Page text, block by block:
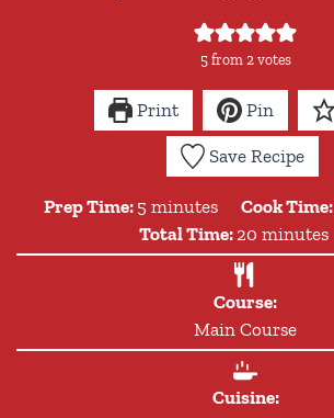
5from2votes
Print Pin
Save Recipe
Prep Time: 5minutes
minutes Cook Time:
Total Time: 20 minutes
minutes
Course:
Main Course
Cuisine: